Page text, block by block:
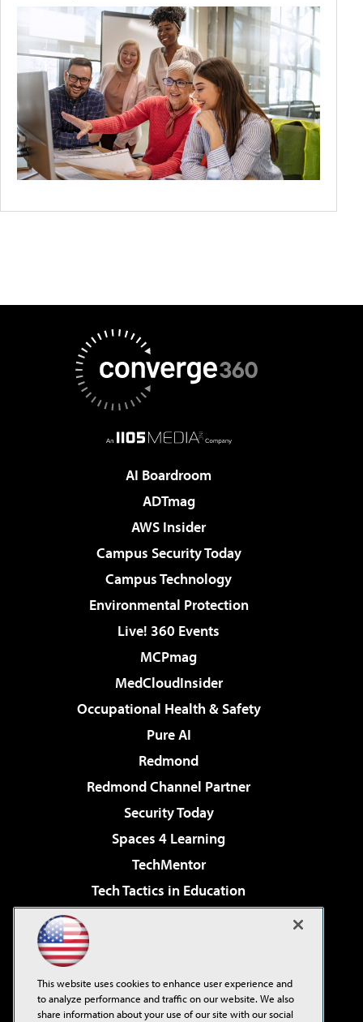
AI Boardroom
ADTmag
AWS Insider
Campus Security Today
Campus Technology
Environmental Protection
Live! 360 Events
MCPmag
MedCloudInsider
Occupational Health & Safety
Pure AI
Redmond
Redmond Channel Partner
Security Today
Spaces 4 Learning
TechMentor
Tech Tactics in Education
Virtualization & Cloud Review
Visual Studio Live!
This website uses cookies to enhance user experience and
to analyze performance and traffic on our website. We also
share information about your use of our site with our social